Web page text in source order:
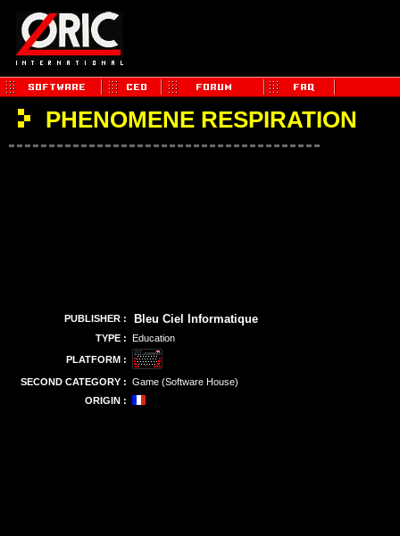
PHENOMENE RESPIRATION
PUBLISHER : Bleu Ciel Informatique
TYPE : Education
PLATFORM :
SECOND CATEGORY : Game (Software House)
ORIGIN :